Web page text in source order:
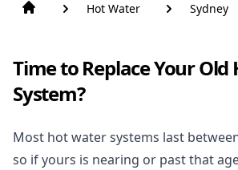
Hot Water Sydney
Time to Replace Your Old
System?
Most hot water systems last
so if yours is nearing or past that